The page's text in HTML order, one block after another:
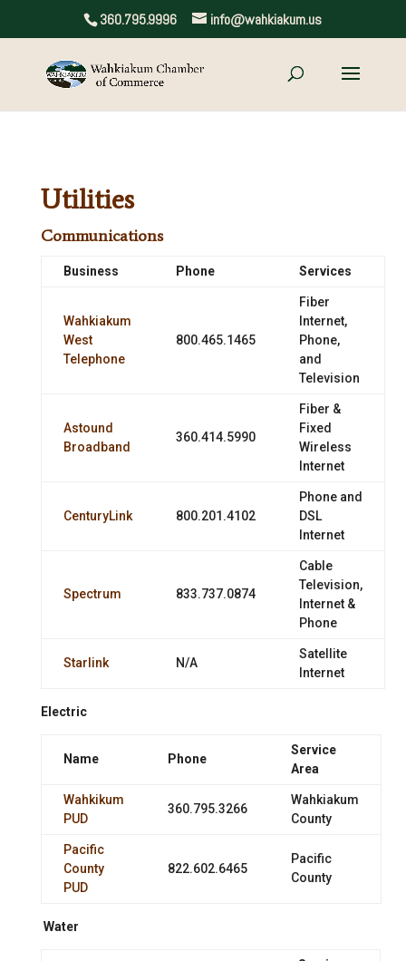
360.795.9996 info@wahkiakum.us
Utilities
Communications
Business Phone Services
Wahkiakum
West
Telephone
800.465.1465
Fiber
Internet,
Phone,
and
Television
Astound
Broadband
360.414.5990
Fiber &
Fixed
Wireless
Internet
CenturyLink 800.201.4102
Phone and
DSL
Internet
Spectrum 833.737.0874
Cable
Television,
Internet &
Phone
Starlink N/A
Satellite
Internet
Electric
Name Phone
Service
Area
Wahkikum
PUD
360.795.3266
Wahkiakum
County
Pacific
County
PUD
822.602.6465
Pacific
County
Water